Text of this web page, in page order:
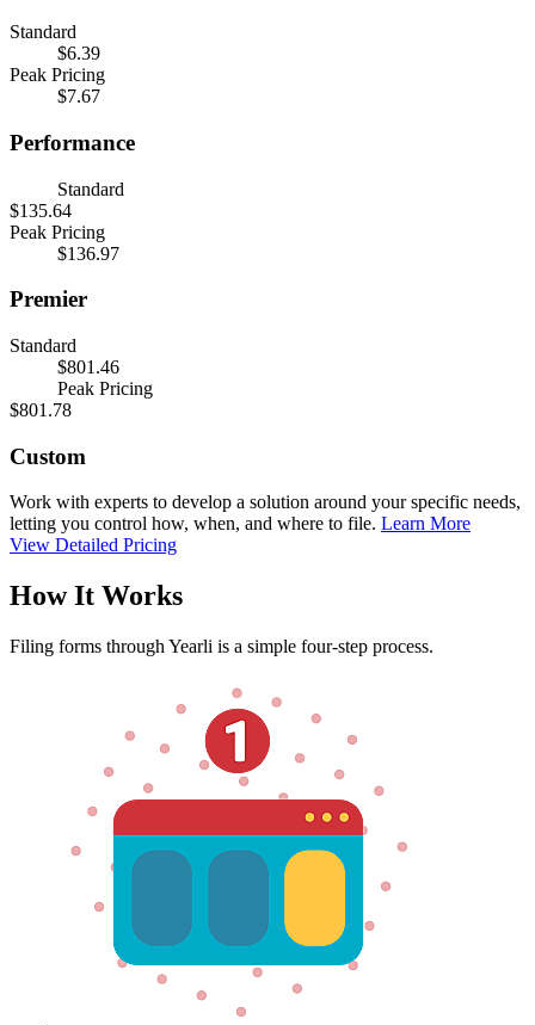
Standard
$6.39
Peak Pricing
$7.67
Performance
Standard
$135.64
Peak Pricing
$136.97
Premier
Standard
$801.46
Peak Pricing
$801.78
Custom
Work with experts to develop a solution around your specific needs,
letting you control how, when, and where to file. Learn More
View Detailed Pricing
How It Works
Filing forms through Yearli is a simple four-step process.